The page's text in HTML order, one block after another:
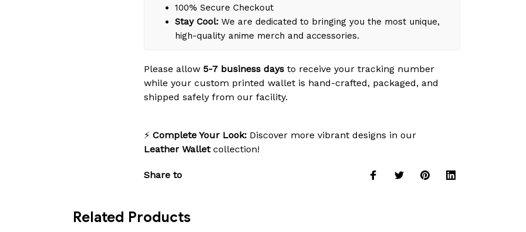
100% Secure Checkout
Stay Cool: We are dedicated to bringing you the most unique,
high-quality anime merch and accessories.
Please allow 5-7 business days to receive your tracking number
while your custom printed wallet is hand-crafted, packaged, and
shipped safely from our facility.
⚡ Complete Your Look: Discover more vibrant designs in our
Leather Walletcollection!
Share to
Related Products